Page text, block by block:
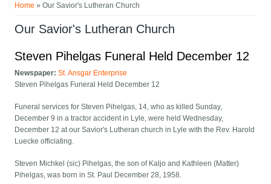
Home » Our Savior's Lutheran Church
Our Savior's Lutheran Church
Steven Pihelgas Funeral Held December 12
Newspaper:St. Ansgar Enterprise
Steven Pihelgas Funeral Held December 12
Funeral services for Steven Pihelgas, 14, who as killed Sunday,
December 9 in a tractor accident in Lyle, were held Wednesday,
December 12 at our Savior's Lutheran church in Lyle with the Rev. Harold
Luecke officiating.
Steven Michkel (sic) Pihelgas, the son of Kaljo and Kathleen (Matter)
Pihelgas, was born in St. Paul December 28, 1958.